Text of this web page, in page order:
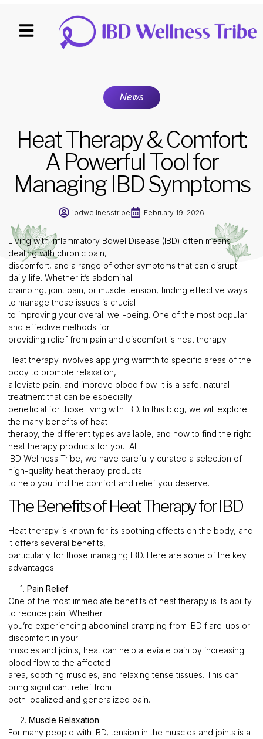
News
Heat Therapy & Comfort:
A Powerful Tool for
Managing IBD Symptoms
ibdwellnesstribe February 19, 2026
Living with Inflammatory Bowel Disease (IBD) often means
dealing with chronic pain,
discomfort, and a range of other symptoms that can disrupt
daily life. Whether it’s abdominal
cramping, joint pain, or muscle tension, finding effective ways
to manage these issues is crucial
to improving your overall well-being. One of the most popular
and effective methods for
providing relief from pain and discomfort is heat therapy.
Heat therapy involves applying warmth to specific areas of the
body to promote relaxation,
alleviate pain, and improve blood flow. It is a safe, natural
treatment that can be especially
beneficial for those living with IBD. In this blog, we will explore
the many benefits of heat
therapy, the different types available, and how to find the right
heat therapy products for you. At
IBD Wellness Tribe, we have carefully curated a selection of
high-quality heat therapy products
to help you find the comfort and relief you deserve.
The Benefits of Heat Therapy for IBD
Heat therapy is known for its soothing effects on the body, and
it offers several benefits,
particularly for those managing IBD. Here are some of the key
advantages:
1. Pain Relief
One of the most immediate benefits of heat therapy is its ability
to reduce pain. Whether
you’re experiencing abdominal cramping from IBD flare-ups or
discomfort in your
muscles and joints, heat can help alleviate pain by increasing
blood flow to the affected
area, soothing muscles, and relaxing tense tissues. This can
bring significant relief from
both localized and generalized pain.
2. Muscle Relaxation
For many people with IBD, tension in the muscles and joints is a